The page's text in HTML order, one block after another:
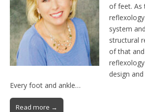
of feet. As
system
structural
of that
design
Every foot and ankle…
Read more →